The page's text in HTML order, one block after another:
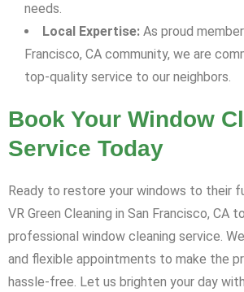
needs.
Local Expertise: As proud
Francisco, CA community, we are
top-quality service to our neighbors.
Book Your Window
Service Today
Ready to restore your windows to their
VR Green Cleaning in San Francisco, CA
professional window cleaning service.
and flexible appointments to make the
hassle-free. Let us brighten your day